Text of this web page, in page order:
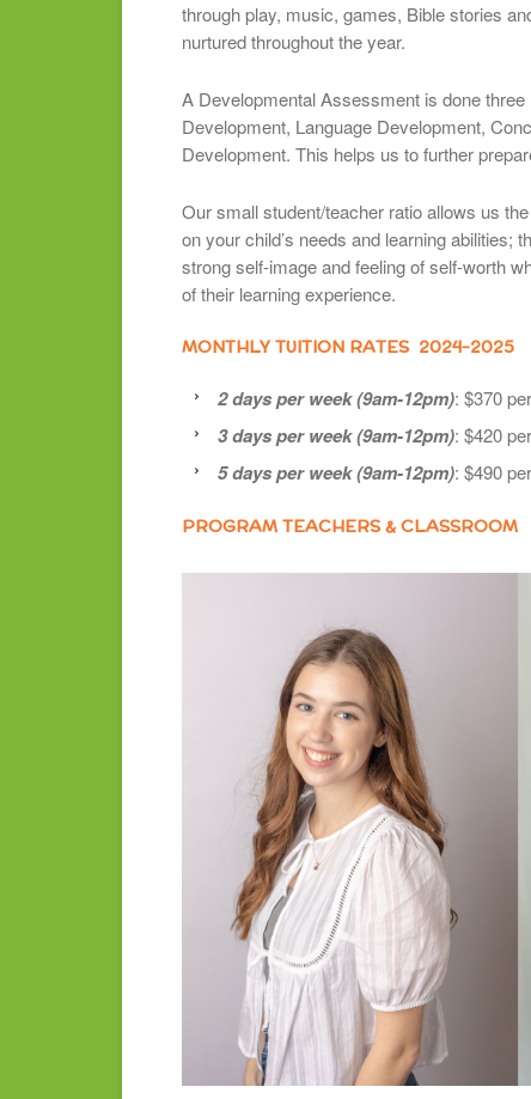
through play, music, games, Bible stories
nurtured throughout the year.
A Developmental Assessment is done
Development, Language Development,
Development. This helps us to further
Our small student/teacher ratio allows us
on your child’s needs and learning abilities;
strong self-image and feeling of self-worth
of their learning experience.
MONTHLY TUITION RATES 2024-2025
2 days per week (9am-12pm): $370
3 days per week (9am-12pm): $420
5 days per week (9am-12pm): $490
PROGRAM TEACHERS & CLASSROOM